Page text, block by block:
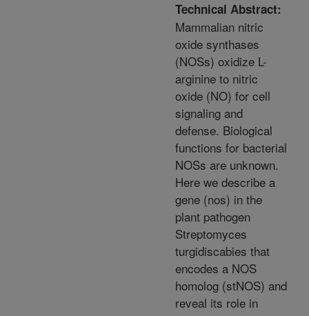
Technical Abstract:
Mammalian nitric
oxide synthases
(NOSs) oxidize L-
arginine to nitric
oxide (NO) for cell
signaling and
defense. Biological
functions for bacterial
NOSs are unknown.
Here we describe a
gene (nos) in the
plant pathogen
Streptomyces
turgidiscabies that
encodes a NOS
homolog (stNOS) and
reveal its role in